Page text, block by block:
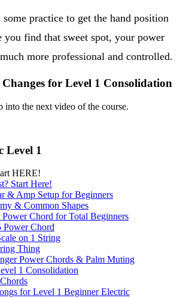
practice to get the hand position
you find that sweet spot, your power
more professional and controlled.
for Level 1 Consolidation
into the next video of the course.
Level 1
HERE!
Start Here!
& Amp Setup for Beginners
& Common Shapes
Chord for Total Beginners
Chord
on 1 String
Thing
Power Chords & Palm Muting
1 Consolidation
for Level 1 Beginner Electric